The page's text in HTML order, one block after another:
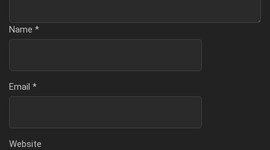
Name *
Email *
Website